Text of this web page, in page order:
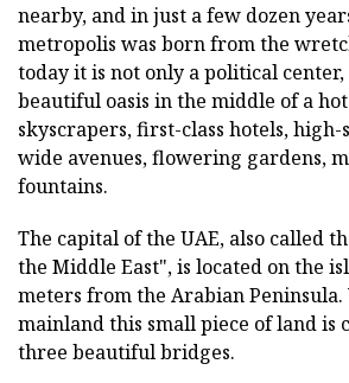
nearby, and in just a few dozen
metropolis was born from the
today it is not only a political center,
beautiful oasis in the middle of a
skyscrapers, first-class hotels, high-
wide avenues, flowering gardens,
fountains.
The capital of the UAE, also called
the Middle East", is located on the
meters from the Arabian
mainland this small piece of land is
three beautiful bridges.